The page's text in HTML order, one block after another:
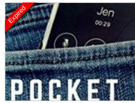
Expired